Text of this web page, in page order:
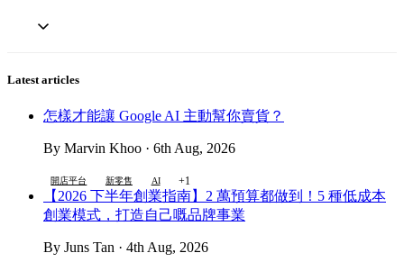
Latest articles
怎樣才能讓 Google AI 主動幫你賣貨？
By Marvin Khoo · 6th Aug, 2026
開店平台 新零售 AI +1
【2026 下半年創業指南】2 萬預算都做到！5 種低成本
創業模式，打造自己嘅品牌事業
By Juns Tan · 4th Aug, 2026